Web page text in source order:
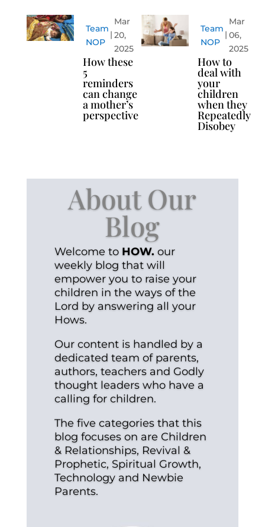
Team
NOP
Mar
20,
2025
How these
5
reminders
can change
a mother’s
perspective
Team
NOP
Mar
06,
2025
How to
deal with
your
children
when they
Repeatedly
Disobey
About Our
Blog
Welcome to HOW. our
weekly blog that will
empower you to raise your
children in the ways of the
Lord by answering all your
Hows.
Our content is handled by a
dedicated team of parents,
authors, teachers and Godly
thought leaders who have a
calling for children.
The five categories that this
blog focuses on are Children
& Relationships, Revival &
Prophetic, Spiritual Growth,
Technology and Newbie
Parents.